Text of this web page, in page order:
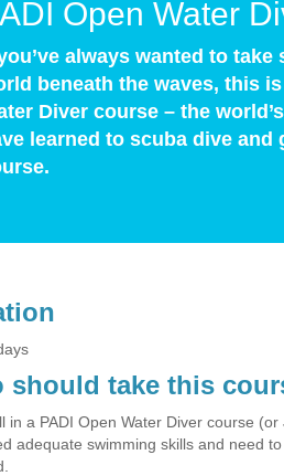
Open Water
always wanted to
beneath the waves, this
Diver course – the
learned to scuba dive
should take this
in a PADI Open Water Diver course
adequate swimming skills and need